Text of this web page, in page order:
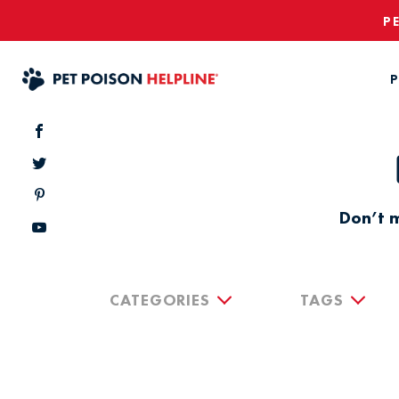
Don’t
CATEGORIES TAGS